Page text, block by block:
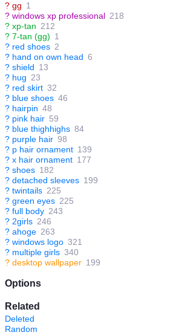
? gg 1
? windows xp professional 218
? xp-tan 212
? 7-tan (gg) 1
? red shoes 2
? hand on own head 6
? shield 13
? hug 23
? red skirt 32
? blue shoes 46
? hairpin 48
? pink hair 59
? blue thighhighs 84
? purple hair 98
? p hair ornament 139
? x hair ornament 177
? shoes 182
? detached sleeves 199
? twintails 225
? green eyes 225
? full body 243
? 2girls 246
? ahoge 263
? windows logo 321
? multiple girls 340
? desktop wallpaper 199
Options
Related
Deleted
Random